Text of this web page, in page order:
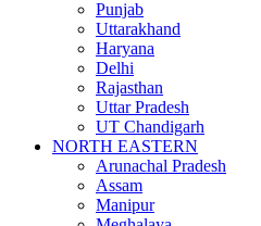
Punjab
Uttarakhand
Haryana
Delhi
Rajasthan
Uttar Pradesh
UT Chandigarh
NORTH EASTERN
Arunachal Pradesh
Assam
Manipur